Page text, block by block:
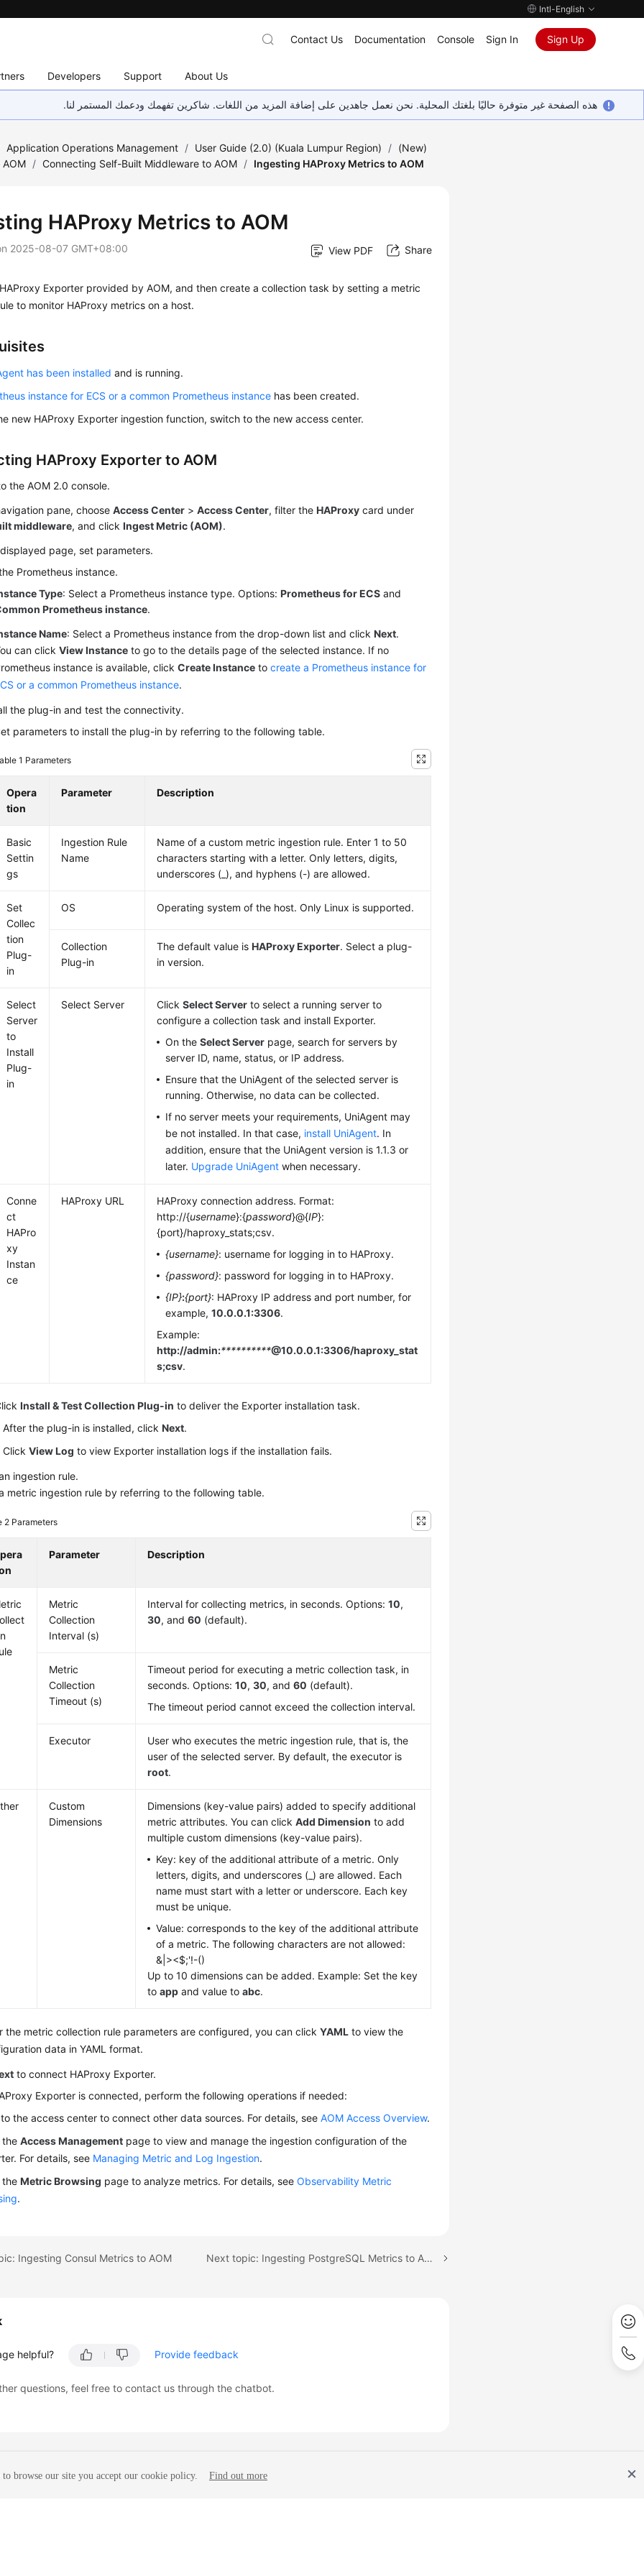
Intl-English
Developers Support About Us
Contact Us Documentation Console Sign In Sign Up
هذه الصفحة غير متوفرة حاليًا بلغتك المحلية. نحن نعمل جاهدين على إضافة المزيد من اللغات. شاكرين تفهمك ودعمك المستمر لنا.
Application Operations Management / User Guide (2.0) (Kuala Lumpur Region) / (New)
/ Connecting Self-Built Middleware to AOM / Ingesting HAProxy Metrics to AOM
HAProxy Metrics to AOM
2025-08-07 GMT+08:00 View PDF Share
Exporter provided by AOM, and then create a collection task by setting a metric
to monitor HAProxy metrics on a host.
has been installed and is running.
instance for ECS or a common Prometheus instance has been created.
new HAProxy Exporter ingestion function, switch to the new access center.
HAProxy Exporter to AOM
the AOM 2.0 console.
pane, chooseAccess Center >Access Center, filter theHAProxy card under
middleware, and clickIngest Metric (AOM).
page, set parameters.
Prometheus instance.
Type: Select a Prometheus instance type. Options:Prometheus for ECS and
Prometheus instance.
Name: Select a Prometheus instance from the drop-down list and clickNext.
can clickView Instance to go to the details page of the selected instance. If no
instance is available, clickCreate Instance tocreate a Prometheus instance for
or a common Prometheus instance.
the plug-in and test the connectivity.
parameters to install the plug-in by referring to the following table.
1 Parameters
Opera
tion
Parameter Description
Basic
Settin
gs
Ingestion Rule
Name
Name of a custom metric ingestion rule. Enter 1 to 50
characters starting with a letter. Only letters, digits,
underscores (_), and hyphens (-) are allowed.
Set
Collec
tion
Plug-
in
OS Operating system of the host. Only Linux is supported.
Collection
Plug-in
The default value isHAProxy Exporter. Select a plug-
in version.
Select
Server
to
Install
Plug-
in
Select Server ClickSelect Server to select a running server to
configure a collection task and install Exporter.
On theSelect Server page, search for servers by
server ID, name, status, or IP address.
Ensure that the UniAgent of the selected server is
running. Otherwise, no data can be collected.
If no server meets your requirements, UniAgent may
be not installed. In that case, install UniAgent. In
addition, ensure that the UniAgent version is 1.1.3 or
later. Upgrade UniAgent when necessary.
Conne
ct
HAPro
xy
Instan
ce
HAProxy URL
HAProxy connection address. Format:
http://{username}:{password}@{IP}:
{port}/haproxy_stats;csv.
{username}: username for logging in to HAProxy.
{password}: password for logging in to HAProxy.
{IP}:{port}: HAProxy IP address and port number, for
example,10.0.0.1:3306.
Example:
http://admin:**********@10.0.0.1:3306/haproxy_stat
s;csv.
Install & Test Collection Plug-in to deliver the Exporter installation task.
After the plug-in is installed, clickNext.
ClickView Log to view Exporter installation logs if the installation fails.
ingestion rule.
metric ingestion rule by referring to the following table.
2 Parameters
Parameter Description
Metric
Collection
Interval (s)
Interval for collecting metrics, in seconds. Options:10,
30, and60 (default).
Metric
Collection
Timeout (s)
Timeout period for executing a metric collection task, in
seconds. Options:10,30, and60 (default).
The timeout period cannot exceed the collection interval.
Executor
User who executes the metric ingestion rule, that is, the
user of the selected server. By default, the executor is
root.
Custom
Dimensions
Dimensions (key-value pairs) added to specify additional
metric attributes. You can clickAdd Dimension to add
multiple custom dimensions (key-value pairs).
Key: key of the additional attribute of a metric. Only
letters, digits, and underscores (_) are allowed. Each
name must start with a letter or underscore. Each key
must be unique.
Value: corresponds to the key of the additional attribute
of a metric. The following characters are not allowed:
&|><$;'!-()
Up to 10 dimensions can be added. Example: Set the key
toapp and value toabc.
the metric collection rule parameters are configured, you can clickYAML to view the
data in YAML format.
to connect HAProxy Exporter.
Exporter is connected, perform the following operations if needed:
the access center to connect other data sources. For details, seeAOM Access Overview.
theAccess Management page to view and manage the ingestion configuration of the
For details, see Managing Metric and Log Ingestion.
theMetric Browsing page to analyze metrics. For details, seeObservability Metric
.
Ingesting Consul Metrics to AOM Next topic: Ingesting PostgreSQL Metrics to AOM
helpful? Provide feedback
questions, feel free to contact us through the chatbot.
browse our site you accept our cookie policy. Find out more